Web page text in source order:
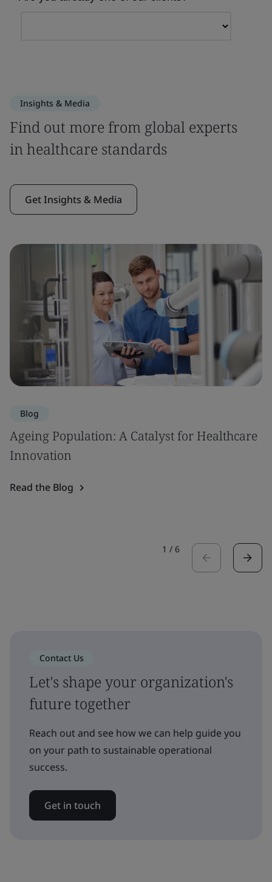
Insights & Media
Find out more from global experts
in healthcare standards
Get Insights & Media
Blog
Ageing Population: A Catalyst for Healthcare
Innovation
Read the Blog
1 / 6
Contact Us
Let's shape your organization's
future together
Reach out and see how we can help guide you
on your path to sustainable operational
success.
Get in touch